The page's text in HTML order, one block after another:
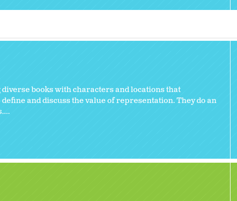
books with characters and locations that
and discuss the value of representation. They do an